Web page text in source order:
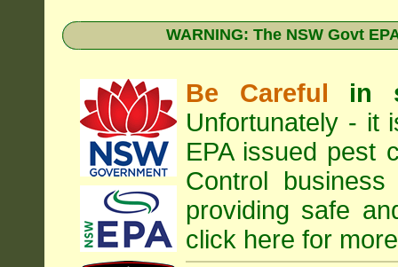
WARNING: The NSW Govt
Be Careful
in
Unfortunately -
EPAissued pest
Control
providing safe
click here for